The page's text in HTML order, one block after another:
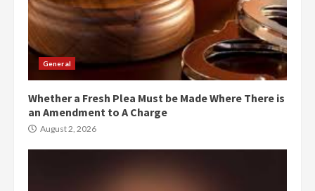
General
Whether a Fresh Plea Must be Made Where There is
an Amendment to A Charge
August 2, 2026